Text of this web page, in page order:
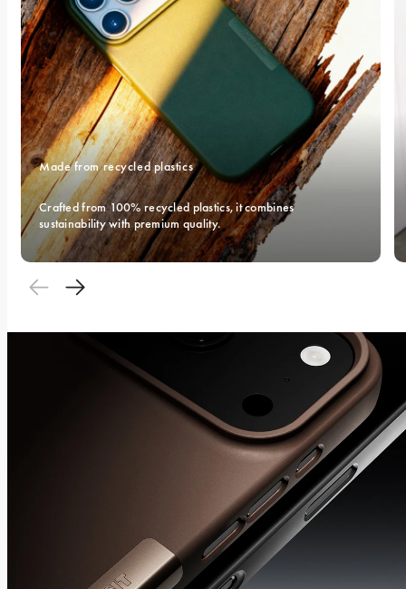
Made from recycled plastics
Crafted from 100% recycled plastics, it combines
sustainability with premium quality.